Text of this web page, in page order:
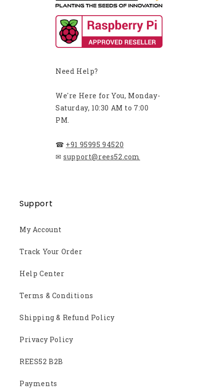
Need Help?
We're Here for You, Monday-
Saturday, 10:30 AM to 7:00
PM.
☎ +91 95995 94520
✉ support@rees52.com
Support
My Account
Track Your Order
Help Center
Terms & Conditions
Shipping & Refund Policy
Privacy Policy
REES52 B2B
Payments